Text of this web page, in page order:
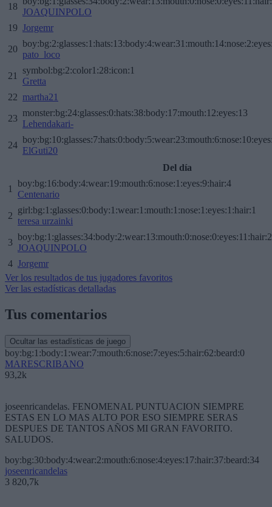
18
JOAQUINPOLO
19 Jorgemr
20
pato_loco
21
symbol:bg:2:color1:28:icon:1
Gretta
22 martha21
23
monster:bg:24:glasses:0:hats:38:body:17:mouth:12:eyes:13
Lehendakari-
24
ElGuti20
Del día
1
boy:bg:16:body:4:wear:19:mouth:6:nose:1:eyes:9:hair:4
Centenario
2
girl:bg:1:glasses:0:body:1:wear:1:mouth:1:nose:1:eyes:1:hair:1
teresa urzainki
3
JOAQUINPOLO
4 Jorgemr
Ver los resultados de tus jugadores favoritos
Ver las estadísticas detalladas
Tus comentarios
Ocultar las estadísticas de juego
boy:bg:1:body:1:wear:7:mouth:6:nose:7:eyes:5:hair:62:beard:0
MARESCRIBANO
93,2k
joseenricandelas. FENOMENAL PUNTUACION SIEMPRE
ESTAS EN LO MAS ALTO POR ESO SIEMPRE SERAS
DESPUES DE TANTOS AÑOS MI GRAN FAVORITO.
SALUDOS.
boy:bg:30:body:4:wear:2:mouth:6:nose:4:eyes:17:hair:37:beard:34
joseenricandelas
3 820,7k